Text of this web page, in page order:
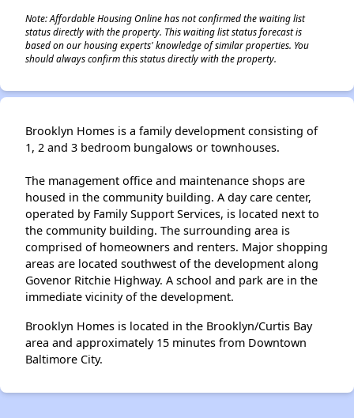
Note: Affordable Housing Online has not confirmed the waiting list
status directly with the property. This waiting list status forecast is
based on our housing experts' knowledge of similar properties. You
should always confirm this status directly with the property.
Brooklyn Homes is a family development consisting of
1, 2 and 3 bedroom bungalows or townhouses.
The management office and maintenance shops are
housed in the community building. A day care center,
operated by Family Support Services, is located next to
the community building. The surrounding area is
comprised of homeowners and renters. Major shopping
areas are located southwest of the development along
Govenor Ritchie Highway. A school and park are in the
immediate vicinity of the development.
Brooklyn Homes is located in the Brooklyn/Curtis Bay
area and approximately 15 minutes from Downtown
Baltimore City.